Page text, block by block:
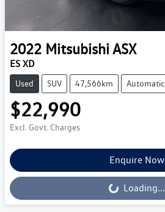
2022 MitsubishiASX
ES XD
Used SUV 47,566km Automatic
$22,990
Excl. Govt. Charges
Enquire Now
Loading... Loading...